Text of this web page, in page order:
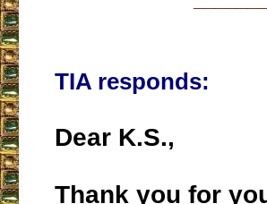
TIA responds:
Dear K.S.,
Thank you for